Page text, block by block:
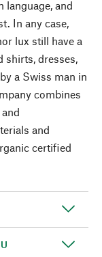
language, and
In any case,
lux still have a
dresses,
a Swiss man in
combines
and
certified